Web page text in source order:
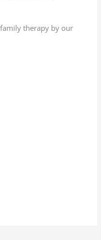
therapy by our